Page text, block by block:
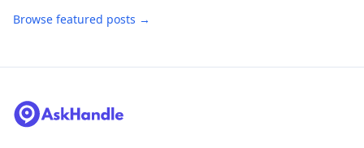
Browse featured posts →